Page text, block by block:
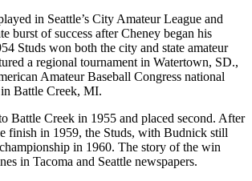
in Seattle’s City Amateur League and
burst of success after Cheney began his
Studs won both the city and state amateur
a regional tournament in Watertown, SD.,
Amateur Baseball Congress national
Battle Creek, MI.
Battle Creek in 1955 and placed second. After
finish in 1959, the Studs, with Budnick still
in 1960. The story of the win
in Tacoma and Seattle newspapers.